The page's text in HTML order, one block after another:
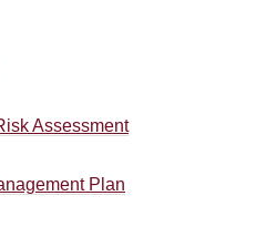
Assessment
Plan